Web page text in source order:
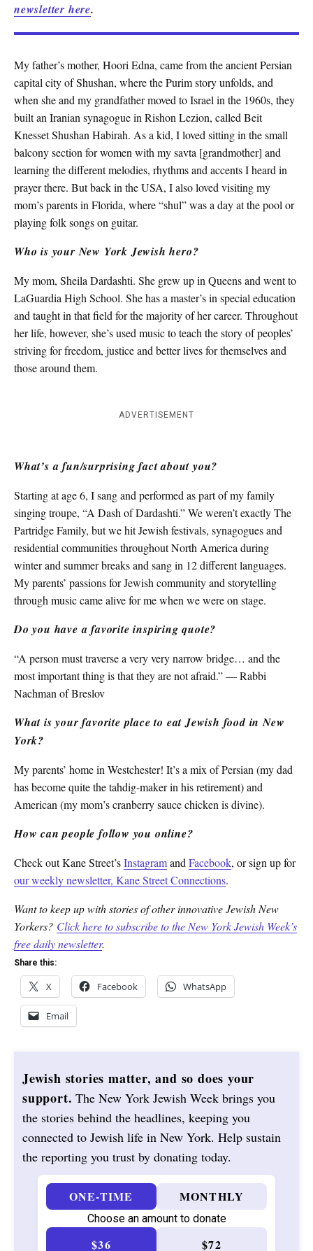
newsletter here.
My father’s mother, Hoori Edna, came from the ancient Persian
capital city of Shushan, where the Purim story unfolds, and
when she and my grandfather moved to Israel in the 1960s, they
built an Iranian synagogue in Rishon Lezion, called Beit
Knesset Shushan Habirah. As a kid, I loved sitting in the small
balcony section for women with my savta [grandmother] and
learning the different melodies, rhythms and accents I heard in
prayer there. But back in the USA, I also loved visiting my
mom’s parents in Florida, where “shul” was a day at the pool or
playing folk songs on guitar.
Who is your New York Jewish hero?
My mom, Sheila Dardashti. She grew up in Queens and went to
LaGuardia High School. She has a master’s in special education
and taught in that field for the majority of her career. Throughout
her life, however, she’s used music to teach the story of peoples’
striving for freedom, justice and better lives for themselves and
those around them.
ADVERTISEMENT
What’s a fun/surprising fact about you?
Starting at age 6, I sang and performed as part of my family
singing troupe, “A Dash of Dardashti.” We weren’t exactly The
Partridge Family, but we hit Jewish festivals, synagogues and
residential communities throughout North America during
winter and summer breaks and sang in 12 different languages.
My parents’ passions for Jewish community and storytelling
through music came alive for me when we were on stage.
Do you have a favorite inspiring quote?
“A person must traverse a very very narrow bridge… and the
most important thing is that they are not afraid.” — Rabbi
Nachman of Breslov
What is your favorite place to eat Jewish food in New
York?
My parents’ home in Westchester! It’s a mix of Persian (my dad
has become quite the tahdig-maker in his retirement) and
American (my mom’s cranberry sauce chicken is divine).
How can people follow you online?
Check out Kane Street’sInstagramandFacebook, or sign up for
our weekly newsletter, Kane Street Connections.
Want to keep up with stories of other innovative Jewish New
Yorkers? Click here to subscribe to the New York Jewish Week’s
free daily newsletter.
Share this:
X Facebook WhatsApp
Email
Jewish stories matter, and so does your
support. The New York Jewish Week brings you
the stories behind the headlines, keeping you
connected to Jewish life in New York. Help sustain
the reporting you trust by donating today.
ONE-TIME MONTHLY
Choose an amount to donate
$36 $72